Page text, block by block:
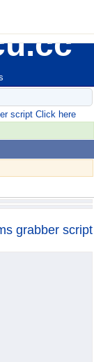
script Click here
grabber script